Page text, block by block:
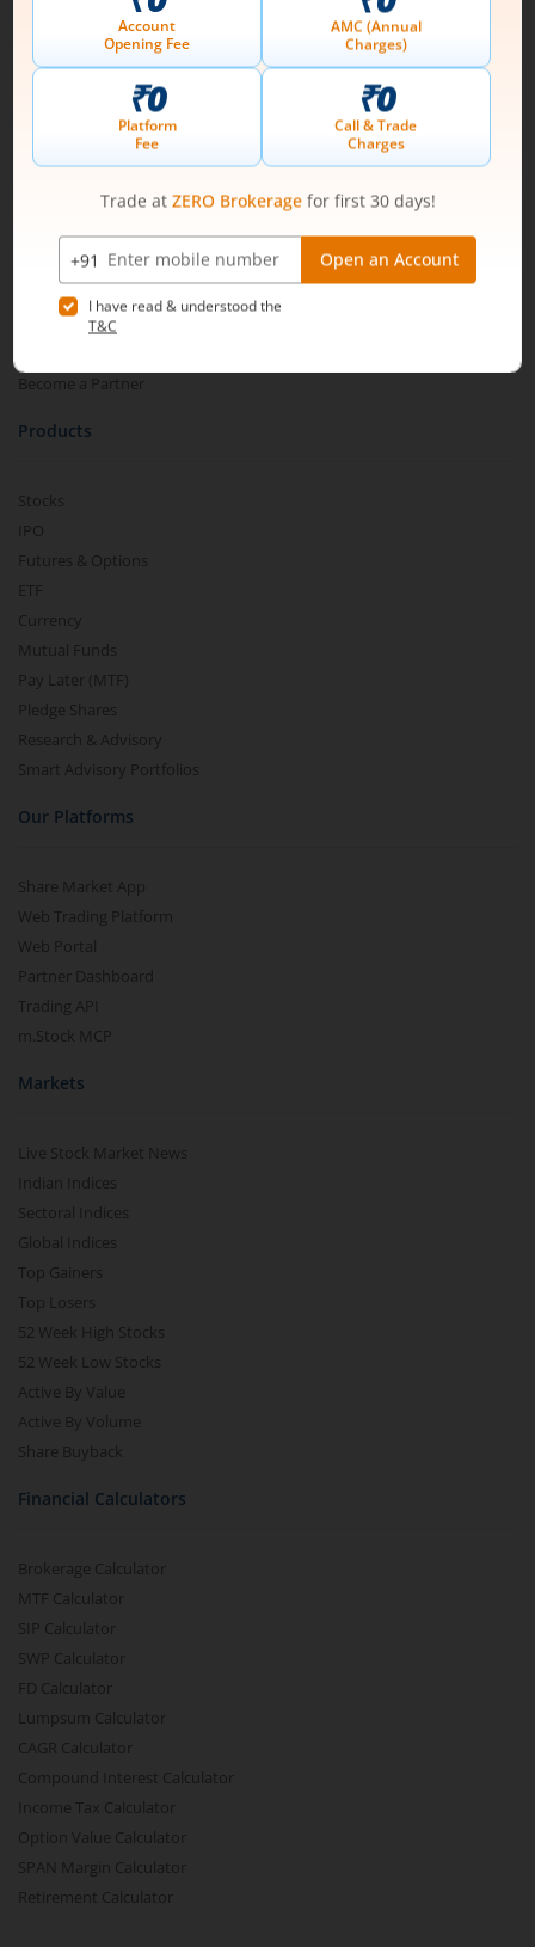
Connect with us on Social
Our Technology
Pricing
m.Learn
Media & Press Release
Contact Us
Become a Partner
Products
Stocks
IPO
Futures & Options
ETF
Currency
Mutual Funds
Pay Later (MTF)
Pledge Shares
Research & Advisory
Smart Advisory Portfolios
Our Platforms
Share Market App
Web Trading Platform
Web Portal
Partner Dashboard
Trading API
m.Stock MCP
Markets
Live Stock Market News
Indian Indices
Sectoral Indices
Global Indices
Top Gainers
Top Losers
52 Week High Stocks
52 Week Low Stocks
Active By Value
Active By Volume
Share Buyback
Financial Calculators
Brokerage Calculator
MTF Calculator
SIP Calculator
SWP Calculator
FD Calculator
Lumpsum Calculator
CAGR Calculator
Compound Interest Calculator
Income Tax Calculator
Option Value Calculator
SPAN Margin Calculator
Retirement Calculator